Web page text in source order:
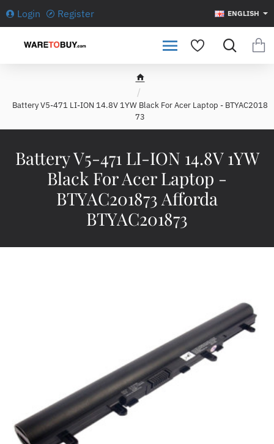
Login Register ENGLISH
Battery V5-471 LI-ION 14.8V 1YW
Black For Acer Laptop -
BTYAC201873 Afforda
BTYAC201873
h
m
e
Battery V5-471 LI-ION 14.8V 1YW Black For Acer Laptop - BTYAC2018
73